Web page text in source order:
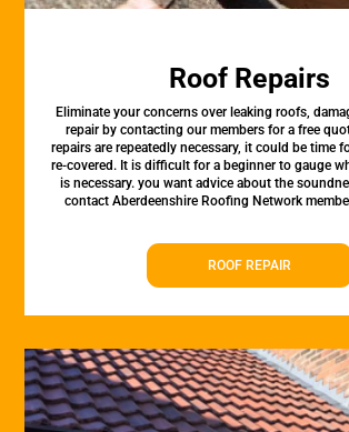
Roof Repairs
Eliminate your concerns over leaking roofs,
repair by contacting our members for a free
repairs are repeatedly necessary, it could be time
re-covered. It is difficult for a beginner to gauge
is necessary. you want advice about the
contact Aberdeenshire Roofing Network
ROOF REPAIR